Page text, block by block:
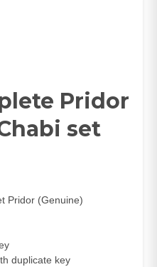
Pridor
set
Pridor (Genuine)
duplicate key